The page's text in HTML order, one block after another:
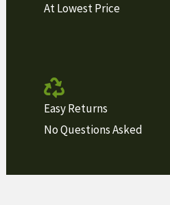
At Lowest Price
Easy Returns
No Questions Asked